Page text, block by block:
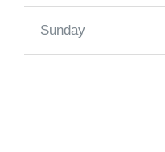
Sunday